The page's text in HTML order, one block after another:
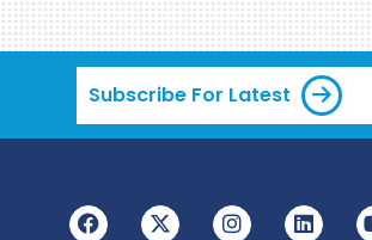
Subscribe For Latest